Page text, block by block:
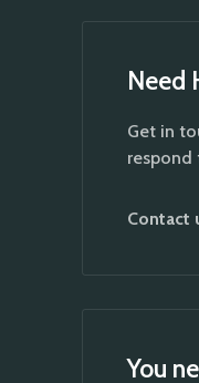
Need
Get in
respond
Contact
You